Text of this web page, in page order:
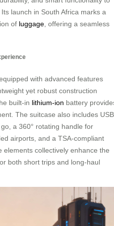
launch in South Africa marks a
of luggage , offering a seamless
with advanced features
yet robust construction
built-in lithium-ion battery
The suitcase also includes USB
a 360° rotating handle for
airports, and a TSA-compliant
elements collectively enhance the
both short trips and long-haul